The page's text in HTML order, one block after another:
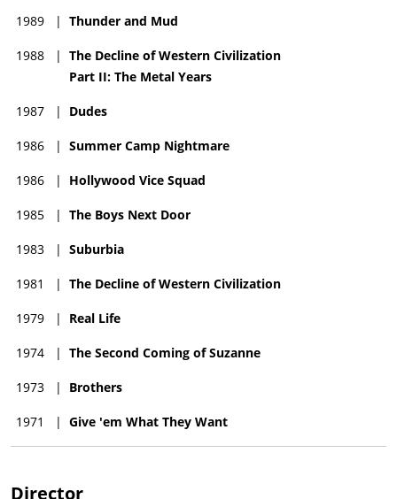
1989 | Thunder and Mud
1988 | The Decline of Western Civilization
Part II: The Metal Years
1987 | Dudes
1986 | Summer Camp Nightmare
1986 | Hollywood Vice Squad
1985 | The Boys Next Door
1983 | Suburbia
1981 | The Decline of Western Civilization
1979 | Real Life
1974 | The Second Coming of Suzanne
1973 | Brothers
1971 | Give 'em What They Want
Director